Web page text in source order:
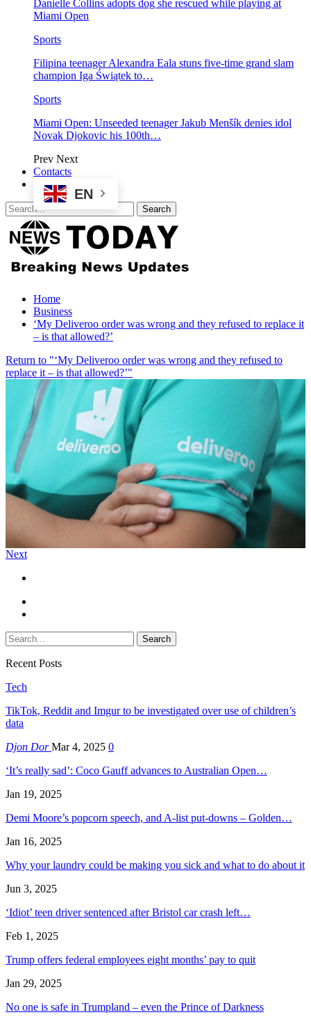
Danielle Collins adopts dog she rescued while playing at
Miami Open
Sports
Filipina teenager Alexandra Eala stuns five-time grand slam
champion Iga Świątek to…
Sports
Miami Open: Unseeded teenager Jakub Menšík denies idol
Novak Djokovic his 100th…
Prev Next
Contacts
EN
Home
Business
‘My Deliveroo order was wrong and they refused to replace it
– is that allowed?’
Return to "‘My Deliveroo order was wrong and they refused to
replace it – is that allowed?’"
Next
Recent Posts
Tech
TikTok, Reddit and Imgur to be investigated over use of children’s
data
Djon DorMar 4, 2025 0
‘It’s really sad’: Coco Gauff advances to Australian Open…
Jan 19, 2025
Demi Moore’s popcorn speech, and A-list put-downs – Golden…
Jan 16, 2025
Why your laundry could be making you sick and what to do about it
Jun 3, 2025
‘Idiot’ teen driver sentenced after Bristol car crash left…
Feb 1, 2025
Trump offers federal employees eight months’ pay to quit
Jan 29, 2025
No one is safe in Trumpland – even the Prince of Darkness